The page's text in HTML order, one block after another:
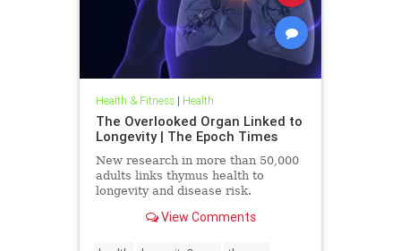
Health & Fitness| Health
The Overlooked Organ Linked to
Longevity | The Epoch Times
New research in more than 50,000
adults links thymus health to
longevity and disease risk.
View Comments